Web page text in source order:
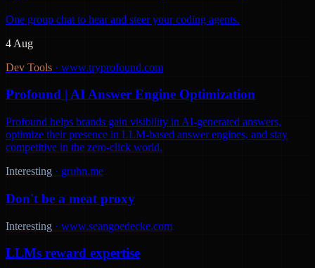
One group chat to hear and steer your coding agents.
4 Aug
Dev Tools · www.tryprofound.com
Profound | AI Answer Engine Optimization
Profound helps brands gain visibility in AI-generated answers,
optimize their presence in LLM-based answer engines, and stay
competitive in the zero-click world.
Interesting · gruhn.me
Don't be a meat proxy
Interesting · www.seangoedecke.com
LLMs reward expertise